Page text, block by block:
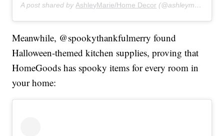
A post shared byAshleyMarie/Home Decor (@ashleymariehomes) on
Meanwhile, @spookythankfulmerry found
Halloween-themed kitchen supplies, proving that
HomeGoods has spooky items for every room in
your home: